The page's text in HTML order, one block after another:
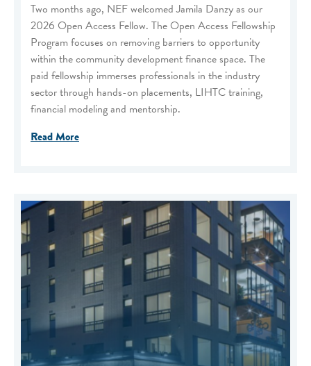
Two months ago, NEF welcomed Jamila Danzy as our
2026 Open Access Fellow. The Open Access Fellowship
Program focuses on removing barriers to opportunity
within the community development finance space. The
paid fellowship immerses professionals in the industry
sector through hands-on placements, LIHTC training,
financial modeling and mentorship.
Read More